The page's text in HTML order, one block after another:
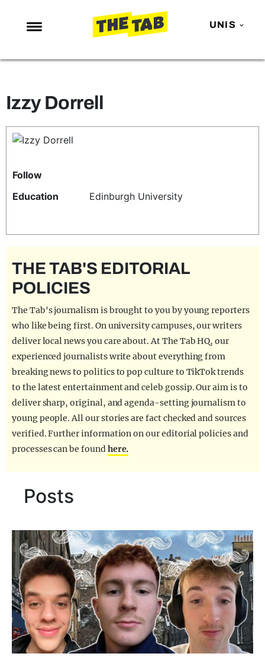
UNIS
NEWS
MAFS
LOVE ISLAND
TRENDS
GAMING
OPINION
REALITY SHRINE
UNIVERSITIES
Izzy Dorrell
Follow
Education
Edinburgh University
THE TAB'S EDITORIAL
POLICIES
The Tab's journalism is brought to you by young reporters
who like being first. On university campuses, our writers
deliver local news you care about. At The Tab HQ, our
experienced journalists write about everything from
breaking news to politics to pop culture to TikTok trends
to the latest entertainment and celeb gossip. Our aim is to
deliver sharp, original, and agenda-setting journalism to
young people. All our stories are fact checked and sources
verified. Further information on our editorial policies and
processes can be foundhere.
Posts